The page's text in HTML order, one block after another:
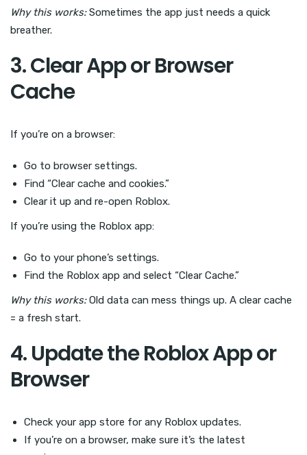
Why this works:Sometimes the app just needs a quick
breather.
3. Clear App or Browser
Cache
If you’re on a browser:
Go to browser settings.
Find “Clear cache and cookies.”
Clear it up and re-open Roblox.
If you’re using the Roblox app:
Go to your phone’s settings.
Find the Roblox app and select “Clear Cache.”
Why this works:Old data can mess things up. A clear cache
= a fresh start.
4. Update the Roblox App or
Browser
Check your app store for any Roblox updates.
If you’re on a browser, make sure it’s the latest